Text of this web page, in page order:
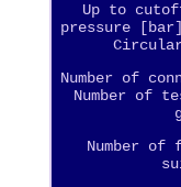
Up to
pressure
Number of
Number of
Number